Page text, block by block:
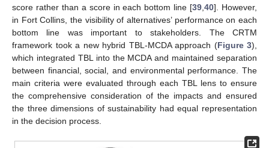
score rather than a score in each bottom line [39 ,40]. However,
in Fort Collins, the visibility of alternatives’ performance on each
bottom line was important to stakeholders. The CRTM
framework took a new hybrid TBL-MCDA approach (Figure 3),
which integrated TBL into the MCDA and maintained separation
between financial, social, and environmental performance. The
main criteria were evaluated through each TBL lens to ensure
the comprehensive consideration of the impacts and ensured
the three dimensions of sustainability had equal representation
in the decision process.